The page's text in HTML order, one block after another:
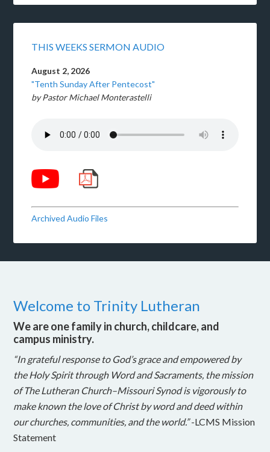
THIS WEEKS SERMON AUDIO
August 2, 2026
"Tenth Sunday After Pentecost"
by Pastor Michael Monterastelli
Archived Audio Files
Welcome to Trinity Lutheran
We are one family in church, childcare, and
campus ministry.
“In grateful response to God’s grace and empowered by
the Holy Spirit through Word and Sacraments, the mission
of The Lutheran Church–Missouri Synod is vigorously to
make known the love of Christ by word and deed within
our churches, communities, and the world.”-LCMS Mission
Statement